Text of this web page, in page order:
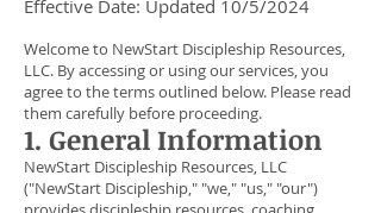
Effective Date: Updated 10/5/2024
Welcome to NewStart Discipleship Resources,
LLC. By accessing or using our services, you
agree to the terms outlined below. Please read
them carefully before proceeding.
1. General Information
NewStart Discipleship Resources, LLC
("NewStart Discipleship," "we," "us," "our")